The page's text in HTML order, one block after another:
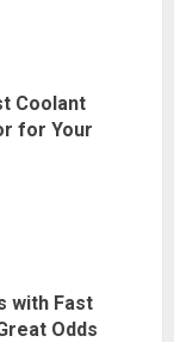
Coolant
for Your
with Fast
Odds